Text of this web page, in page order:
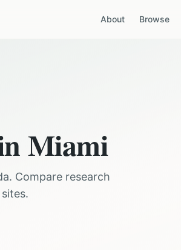
About Browse
Miami
. Compare research